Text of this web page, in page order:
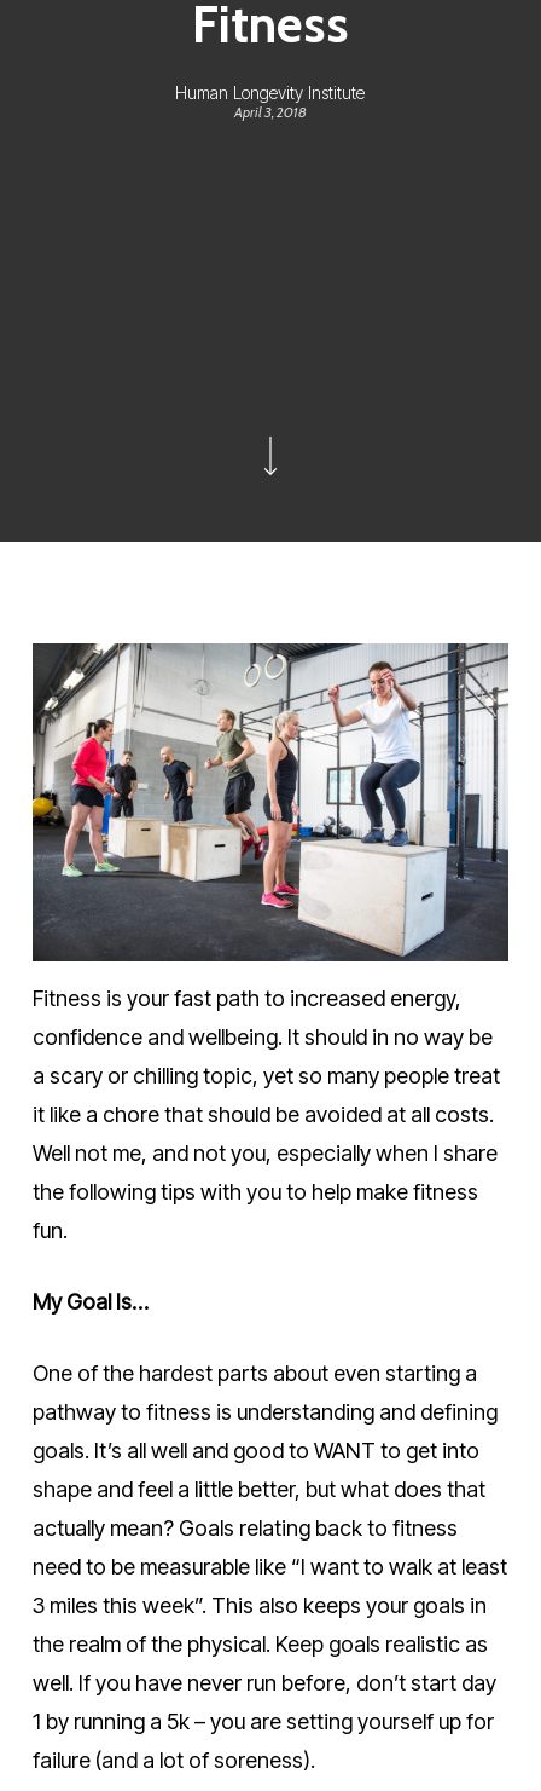
Fitness
Human Longevity Institute
April 3, 2018
Fitness is your fast path to increased energy,
confidence and wellbeing. It should in no way be
a scary or chilling topic, yet so many people treat
it like a chore that should be avoided at all costs.
Well not me, and not you, especially when I share
the following tips with you to help make fitness
fun.
My Goal Is…
One of the hardest parts about even starting a
pathway to fitness is understanding and defining
goals. It’s all well and good to WANT to get into
shape and feel a little better, but what does that
actually mean? Goals relating back to fitness
need to be measurable like “I want to walk at least
3 miles this week”. This also keeps your goals in
the realm of the physical. Keep goals realistic as
well. If you have never run before, don’t start day
1 by running a 5k – you are setting yourself up for
failure (and a lot of soreness).